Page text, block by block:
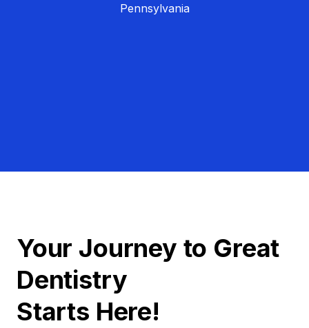
Pennsylvania
Your Journey to Great
Dentistry
Starts Here!